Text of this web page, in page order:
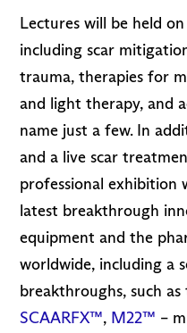
Lectures will be held
including scar
trauma, therapies for
and light therapy, and
name just a few. In
and a live scar
professional exhibition
latest breakthrough
equipment and the
worldwide, including a
breakthroughs, such as
SCAARFX™, M22™ –